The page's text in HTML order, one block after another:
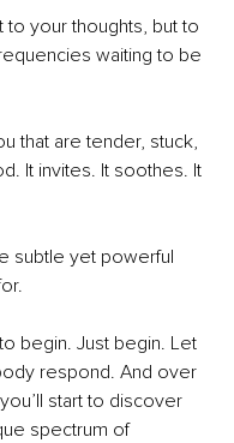
to your thoughts, but to
waiting to be
that are tender, stuck,
It invites. It soothes. It
subtle yet powerful
begin. Just begin. Let
respond. And over
start to discover
spectrum of